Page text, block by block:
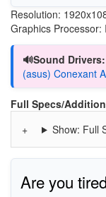
Resolution:
Graphics
🔊Sound Drivers:
(asus) Conexant
Full Specs/
Show: Full
Are you